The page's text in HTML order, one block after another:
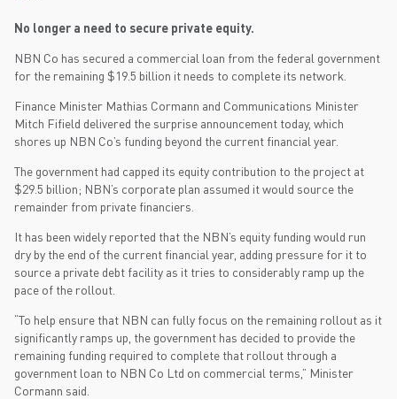
No longer a need to secure private equity.
NBN Co has secured a commercial loan from the federal government
for the remaining $19.5 billion it needs to complete its network.
Finance Minister Mathias Cormann and Communications Minister
Mitch Fifield delivered the surprise announcement today, which
shores up NBN Co’s funding beyond the current financial year.
The government had capped its equity contribution to the project at
$29.5 billion; NBN’s corporate plan assumed it would source the
remainder from private financiers.
It has been widely reported that the NBN’s equity funding would run
dry by the end of the current financial year, adding pressure for it to
source a private debt facility as it tries to considerably ramp up the
pace of the rollout.
“To help ensure that NBN can fully focus on the remaining rollout as it
significantly ramps up, the government has decided to provide the
remaining funding required to complete that rollout through a
government loan to NBN Co Ltd on commercial terms,” Minister
Cormann said.